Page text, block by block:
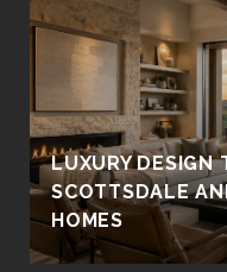
LUXURY DESIGN
SCOTTSDALE
HOMES